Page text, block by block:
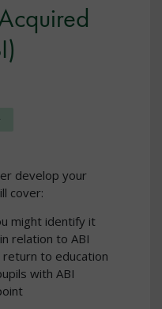
develop your
cover:
might identify it
relation to ABI
to education
with ABI